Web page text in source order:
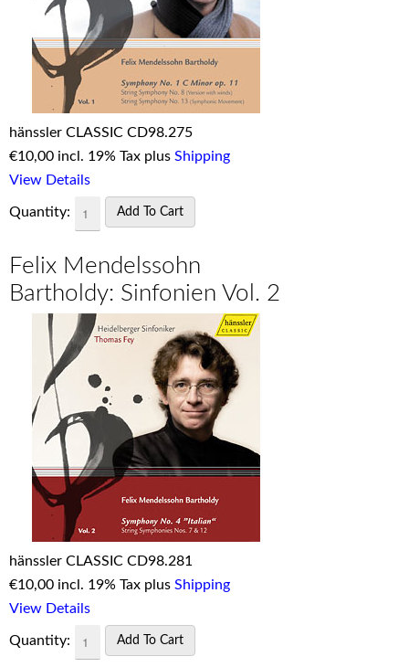
hänssler CLASSIC CD98.275
€10,00 incl. 19% Tax plus Shipping
View Details
Quantity:
Felix Mendelssohn
Bartholdy: Sinfonien Vol. 2
hänssler CLASSIC CD98.281
€10,00 incl. 19% Tax plus Shipping
View Details
Quantity: